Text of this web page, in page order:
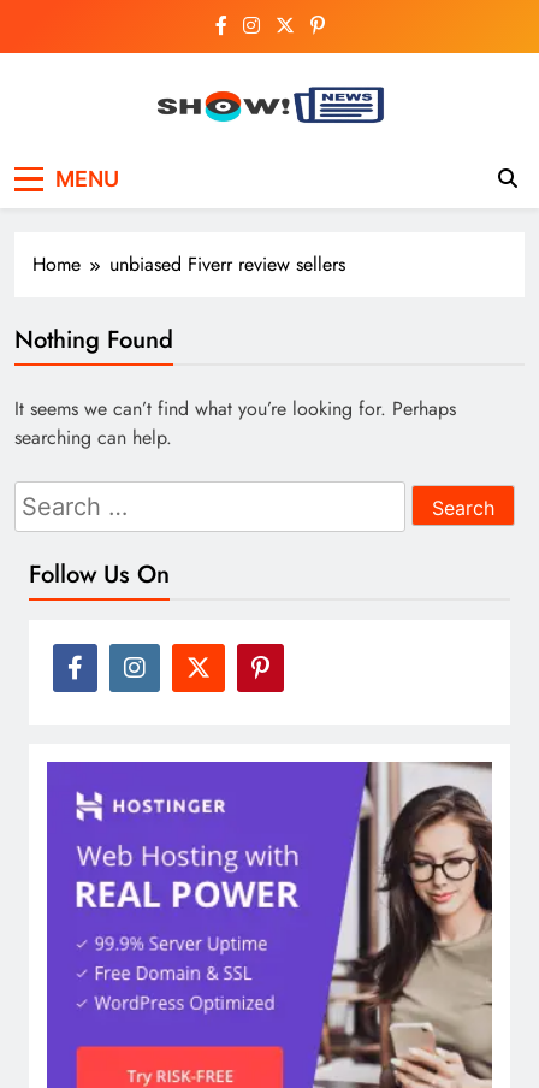
Breaking National,
Business & Cricket
MENU
Home unbiased Fiverr review sellers
Nothing Found
It seems we can’t find what you’re looking for. Perhaps
searching can help.
Search
for:
Follow Us On